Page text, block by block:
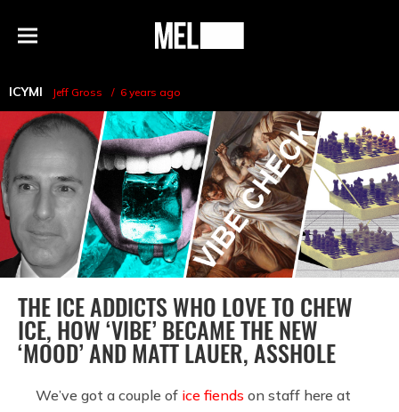
Menu
MEL
ICYMI Jeff Gross 6 years ago
THE ICE ADDICTS WHO LOVE TO CHEW
ICE, HOW ‘VIBE’ BECAME THE NEW
‘MOOD’ AND MATT LAUER, ASSHOLE
We’ve got a couple of ice fiends on staff here at